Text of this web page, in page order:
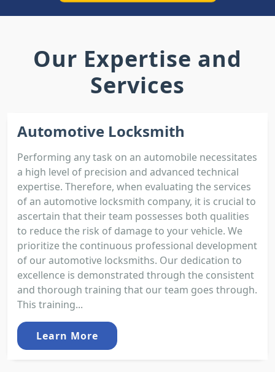
Our Expertise and
Services
Automotive Locksmith
Performing any task on an automobile necessitates
a high level of precision and advanced technical
expertise. Therefore, when evaluating the services
of an automotive locksmith company, it is crucial to
ascertain that their team possesses both qualities
to reduce the risk of damage to your vehicle. We
prioritize the continuous professional development
of our automotive locksmiths. Our dedication to
excellence is demonstrated through the consistent
and thorough training that our team goes through.
This training...
Learn More